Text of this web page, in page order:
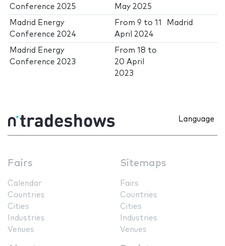
Conference 2025
May 2025
Madrid Energy
Conference 2024
From9 to11
April 2024
Madrid
Madrid Energy
Conference 2023
From18 to
20 April
2023
Language
Fairs
Calendar
Countries
Cities
Industries
Venues
Sitemaps
Fairs
Countries
Cities
Industries
Venues